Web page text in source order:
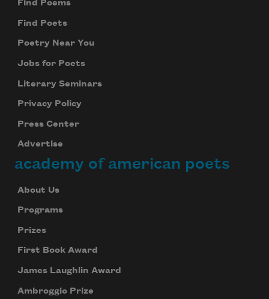
Find Poems
Find Poets
Poetry Near You
Jobs for Poets
Literary Seminars
Privacy Policy
Press Center
Advertise
academy of american poets
About Us
Programs
Prizes
First Book Award
James Laughlin Award
Ambroggio Prize